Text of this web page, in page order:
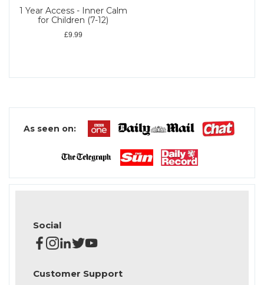
1 Year Access - Inner Calm
for Children (7-12)
£9.99
As seen on:
Social
Customer Support